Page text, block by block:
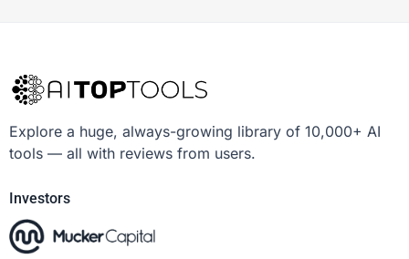
Explore a huge, always-growing library of 10,000+ AI
tools — all with reviews from users.
Investors